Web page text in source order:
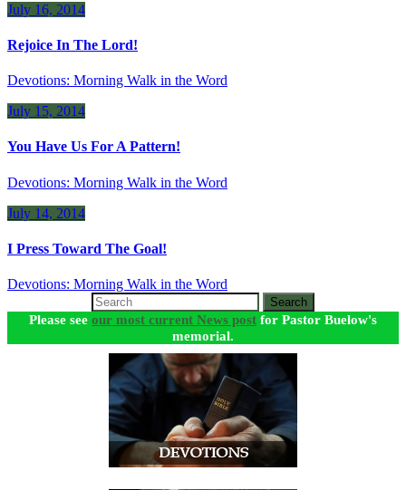
July 16, 2014
Rejoice In The Lord!
Devotions: Morning Walk in the Word
July 15, 2014
You Have Us For A Pattern!
Devotions: Morning Walk in the Word
July 14, 2014
I Press Toward The Goal!
Devotions: Morning Walk in the Word
Search
Please see our most current News post for Pastor Buelow's
memorial.